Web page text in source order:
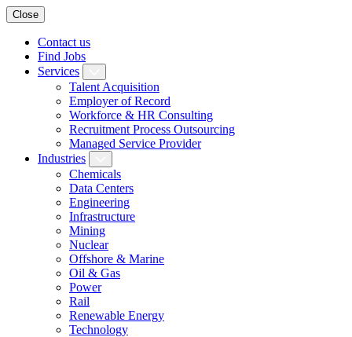
Close
Contact us
Find Jobs
Services
Talent Acquisition
Employer of Record
Workforce & HR Consulting
Recruitment Process Outsourcing
Managed Service Provider
Industries
Chemicals
Data Centers
Engineering
Infrastructure
Mining
Nuclear
Offshore & Marine
Oil & Gas
Power
Rail
Renewable Energy
Technology